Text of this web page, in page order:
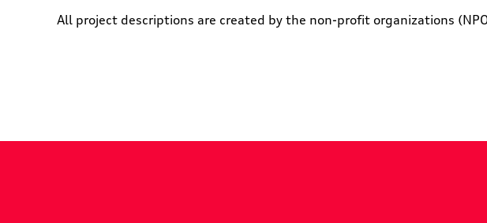
All project descriptions are created by the non-profit organizations